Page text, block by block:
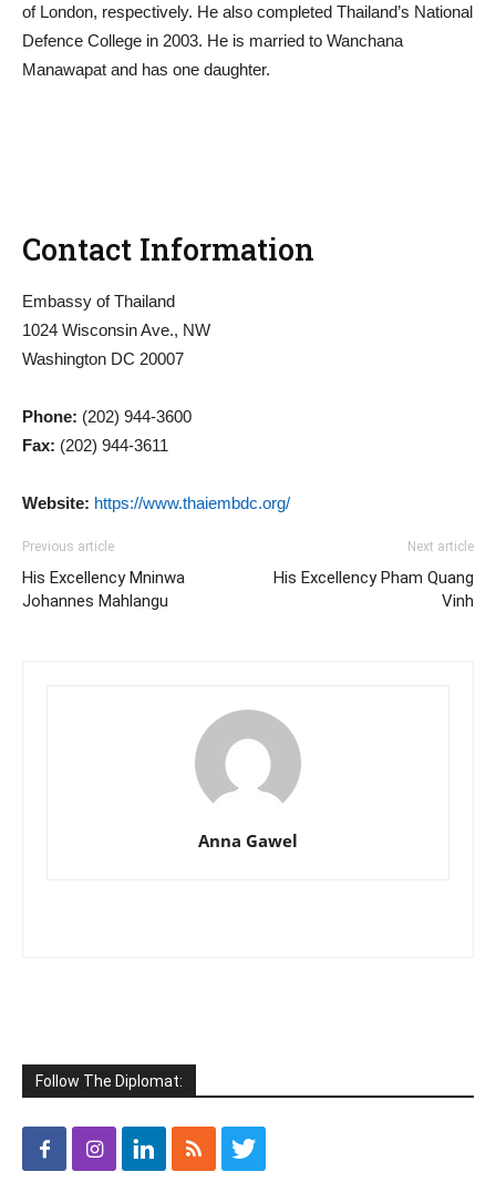
of London, respectively. He also completed Thailand’s National
Defence College in 2003. He is married to Wanchana
Manawapat and has one daughter.
Contact Information
Embassy of Thailand
1024 Wisconsin Ave., NW
Washington DC 20007
Phone: (202) 944-3600
Fax: (202) 944-3611
Website: https://www.thaiembdc.org/
Previous article
His Excellency Mninwa
Johannes Mahlangu
Next article
His Excellency Pham Quang
Vinh
Anna Gawel
Follow The Diplomat: